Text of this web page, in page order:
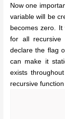
Now one
variable will be
becomes zero.
for all
declare the flag
can make it
exists
recursive